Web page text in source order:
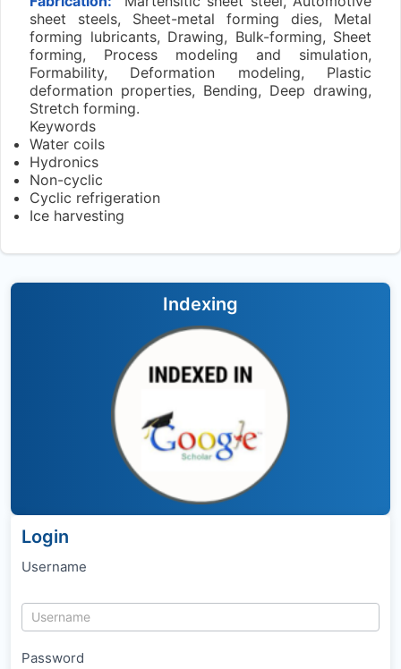
sheet steels, Sheet-metal forming dies, Metal
forming lubricants, Drawing, Bulk-forming, Sheet
forming, Process modeling and simulation,
Formability, Deformation modeling, Plastic
deformation properties, Bending, Deep drawing,
Stretch forming.
Keywords
Water coils
Hydronics
Non-cyclic
Cyclic refrigeration
Ice harvesting
Indexing
Login
Username
Password